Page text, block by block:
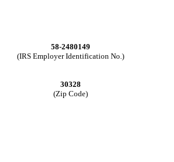
58-2480149
(IRS Employer Identification No.)
30328
(Zip Code)